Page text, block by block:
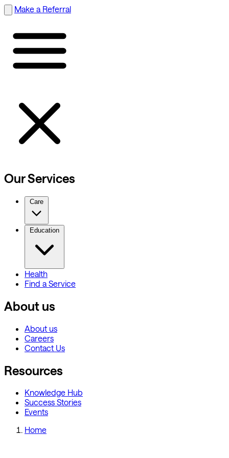
Make a Referral
Our Services
Care
Education
Health
Find a Service
About us
About us
Careers
Contact Us
Resources
Knowledge Hub
Success Stories
Events
Home